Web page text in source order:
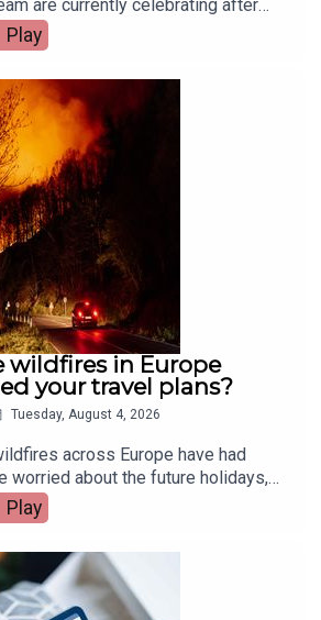
are currently celebrating after
at the International Basketball
of the team’s players,
and Megan Hehir, and their
joined the show to tell us all
via Getty.
Play
wildfires in Europe
your travel plans?
Tuesday, August 4, 2026
across Europe have had
worried about the future holidays,
are insisting it won’t have an
being the most impacted areas,
France and Spain won’t lose their
consultant, Susan Ryan, has
Getty.
Play